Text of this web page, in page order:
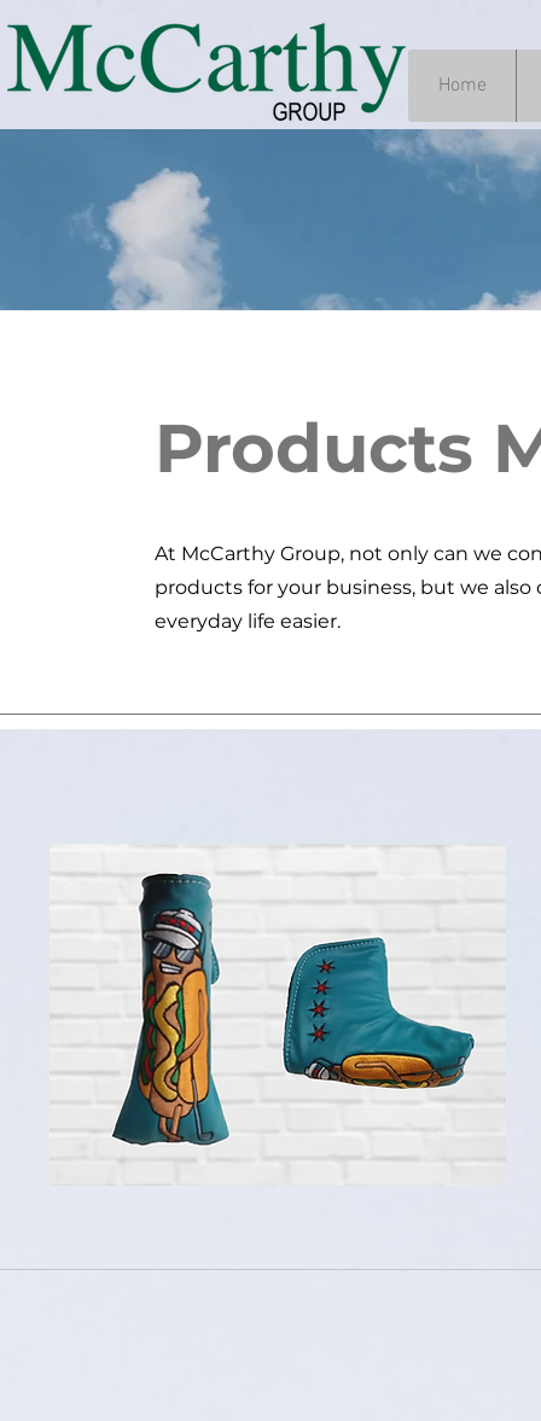
Home
Products
At McCarthy Group, not only can we
products for your business, but we
everyday life easier.